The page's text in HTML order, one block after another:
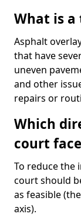
What is
Asphalt
that have
uneven
and other
repairs or
Which
court
To reduce the
court should
as feasible
axis).